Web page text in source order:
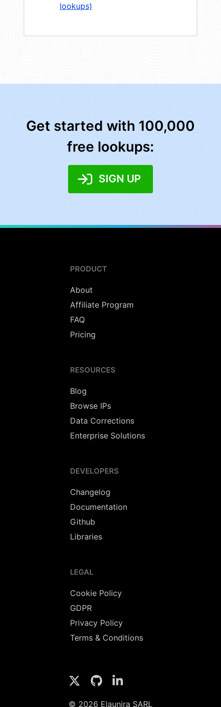
lookups)
Get started with 100,000
free lookups:
SIGN UP
PRODUCT
About
Affiliate Program
FAQ
Pricing
RESOURCES
Blog
Browse IPs
Data Corrections
Enterprise Solutions
DEVELOPERS
Changelog
Documentation
Github
Libraries
LEGAL
Cookie Policy
GDPR
Privacy Policy
Terms & Conditions
© 2026 Elaunira SARL